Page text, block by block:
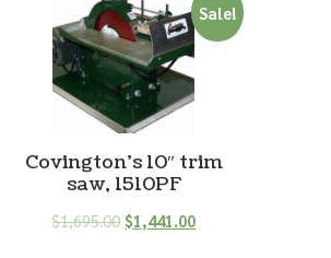
Sale!
Covington’s 10″ trim
saw, 1510PF
$1,695.00 $1,441.00